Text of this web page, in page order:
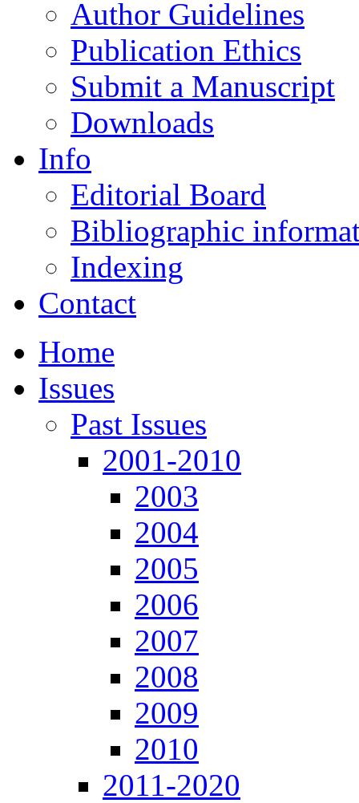
Author Guidelines
Publication Ethics
Submit a Manuscript
Downloads
Info
Editorial Board
Bibliographic
Indexing
Contact
Home
Issues
Past Issues
2001-2010
2003
2004
2005
2006
2007
2008
2009
2010
2011-2020